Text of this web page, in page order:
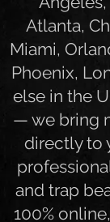
world.
Angeles,
Atlanta,
Miami,
Phoenix,
else in the
— we bring
directly to